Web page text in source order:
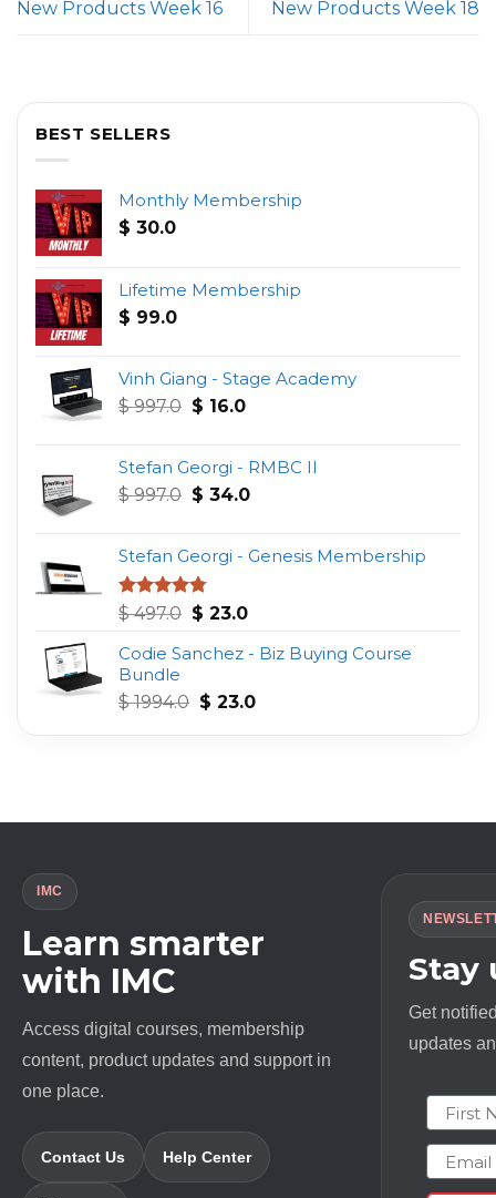
New Products Week 16 New Products Week 18
BEST SELLERS
Monthly Membership
$ 30.0
Lifetime Membership
$ 99.0
Vinh Giang - Stage Academy
$997.0 Original
$ 997.0.
$ 16.0Current
$ 16.0.
Stefan Georgi - RMBC II
$997.0 Original
$ 997.0.
$ 34.0Current
$ 34.0.
Stefan Georgi - Genesis Membership
Rated4.75
$497.0 Original
was:
$ 23.0Current
is:
Codie Sanchez - Biz Buying Course
Bundle
$1994.0 Original
$ 23.0Current
IMC
Learn smarter
with IMC
Access digital courses, membership
content, product updates and support in
one place.
Contact Us Help Center
Stay
Get
updates
First
Email